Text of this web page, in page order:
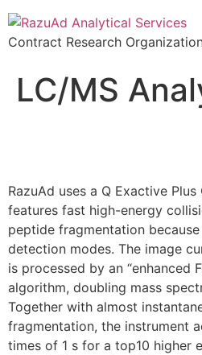
Contract Research
LC/MS
RazuAd uses a Q Exactive
features fast high-energy
peptide fragmentation
detection modes. The image
is processed by an “enhanced
algorithm, doubling mass
Together with almost
fragmentation, the instrument
times of 1 s for a top10 higher